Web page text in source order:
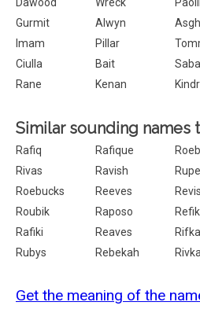
Gurmit
Alwyn
Imam
Pillar
Ciulla
Bait
Rane
Kenan
Similar sounding names
Rafiq Rafique
Rivas
Ravish
Roebucks
Reeves Revis
Roubik
Raposo Refik
Rafiki
Reaves Rifka
Rubys
Rebekah Rivka
Get the meaning of the